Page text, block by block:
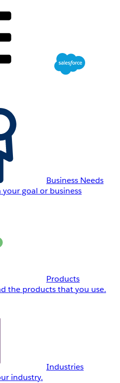
Business Needs
goal or business
Products
the products that you use.
Industries
industry.